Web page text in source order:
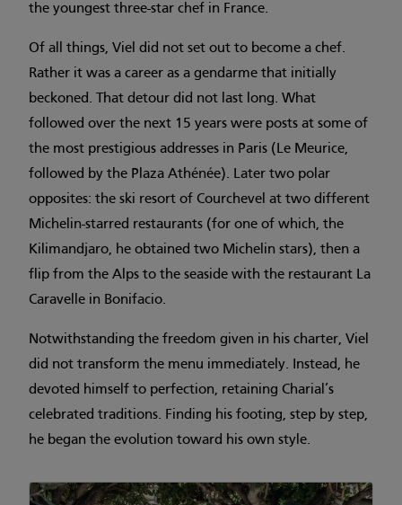
the youngest three-star chef in France.
Of all things, Viel did not set out to become a chef.
Rather it was a career as a gendarme that initially
beckoned. That detour did not last long. What
followed over the next 15 years were posts at some of
the most prestigious addresses in Paris (Le Meurice,
followed by the Plaza Athénée). Later two polar
opposites: the ski resort of Courchevel at two different
Michelin-starred restaurants (for one of which, the
Kilimandjaro, he obtained two Michelin stars), then a
flip from the Alps to the seaside with the restaurant La
Caravelle in Bonifacio.
Notwithstanding the freedom given in his charter, Viel
did not transform the menu immediately. Instead, he
devoted himself to perfection, retaining Charial’s
celebrated traditions. Finding his footing, step by step,
he began the evolution toward his own style.